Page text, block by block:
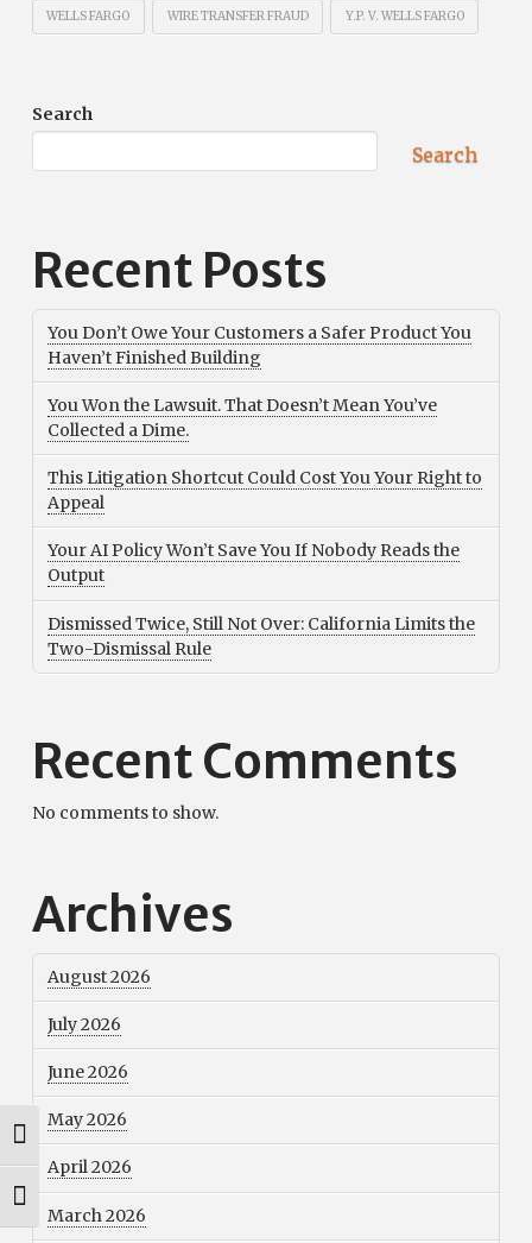
Toggle High Contrast
Toggle Font size
WELLS FARGO WIRE TRANSFER FRAUD Y.P. V. WELLS FARGO
Search
Search
Recent Posts
You Don’t Owe Your Customers a Safer Product You
Haven’t Finished Building
You Won the Lawsuit. That Doesn’t Mean You’ve
Collected a Dime.
This Litigation Shortcut Could Cost You Your Right to
Appeal
Your AI Policy Won’t Save You If Nobody Reads the
Output
Dismissed Twice, Still Not Over: California Limits the
Two-Dismissal Rule
Recent Comments
No comments to show.
Archives
August 2026
July 2026
June 2026
May 2026
April 2026
March 2026